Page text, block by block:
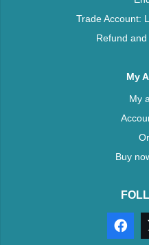
Trade Account:
Refund
My
My
Buy